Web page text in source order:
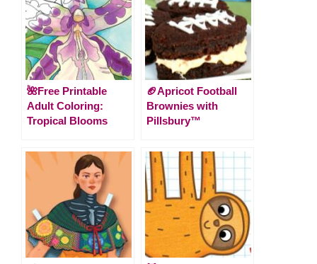
🌺Free Printable
Adult Coloring:
Tropical Blooms
🏈Apricot Football
Brownies with
Pillsbury™